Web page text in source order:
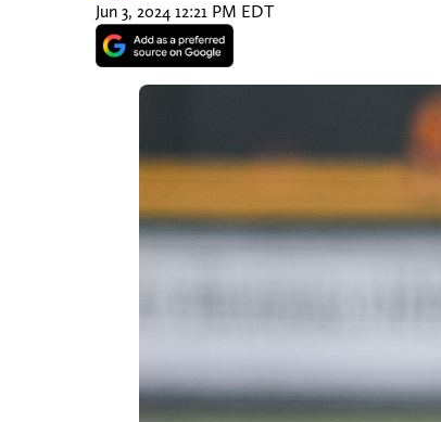
Jun 3, 2024 12:21 PM EDT